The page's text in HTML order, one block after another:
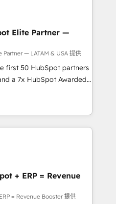
processes and
– We believe you can grow!
-
Marketing -
CMS Website
providing transparent,
guidance you
Elite Partner —
Partner — LATAM & USA 提供
first 50 HubSpot partners
a 7x HubSpot Awarded
across the U.S.,
global expertise with
we are Brazil’s largest
by companies across
CRM
Onboarding across all
Salesforce, Pipedrive, RD
and more. Custom
integrations built for
+ ERP = Revenue
= Revenue Booster 提供